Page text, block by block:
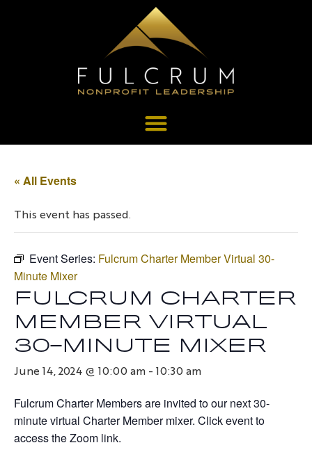
« All Events
This event has passed.
Event Series: Fulcrum Charter Member Virtual 30-
Minute Mixer
FULCRUM CHARTER
MEMBER VIRTUAL
30-MINUTE MIXER
June 14, 2024 @ 10:00 am - 10:30 am
Fulcrum Charter Members are invited to our next 30-
minute virtual Charter Member mixer. Click event to
access the Zoom link.